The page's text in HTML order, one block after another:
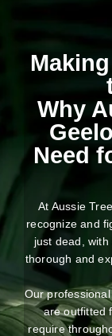
Why
Need
At Aussie
recognize and
just dead,
thorough and
Our
are outfitted
require